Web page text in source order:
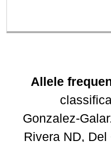
Allele
Gonzalez-
Rivera ND,